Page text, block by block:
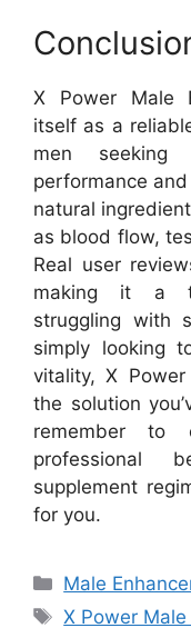
X Power Male
itself as a
men seeking
performance
natural
as blood flow,
Real user
making it a
struggling with
simply looking
vitality, X
the solution
remember to
professional
supplement
for you.
Categories
Male
Tags
X Power